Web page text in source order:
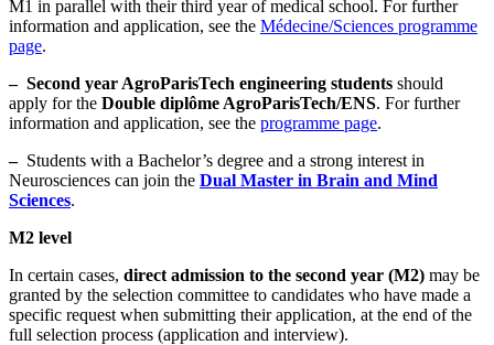
M1 in parallel with their third year of medical school. For further
information and application, see the Médecine/Sciences programme
page.
– Second year AgroParisTech engineering students should
apply for the Double diplôme AgroParisTech/ENS. For further
information and application, see the programme page.
–Students with a Bachelor’s degree and a strong interest in
Neurosciences can join the Dual Master in Brain and Mind
Sciences.
M2 level
In certain cases, direct admission to the second year (M2) may be
granted by the selection committee to candidates who have made a
specific request when submitting their application, at the end of the
full selection process (application and interview).